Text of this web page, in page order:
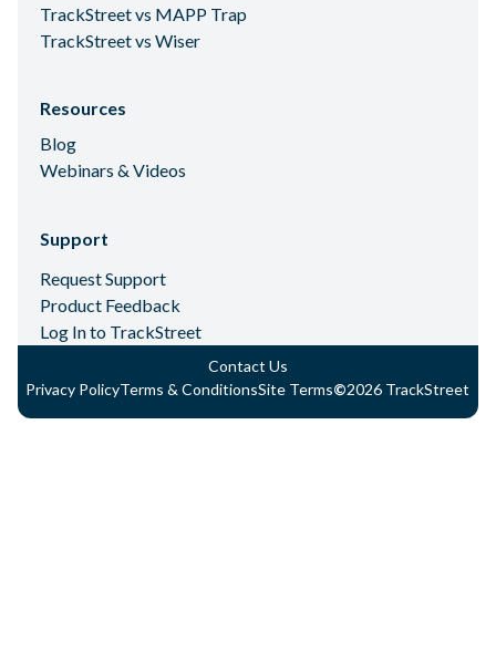
TrackStreet vs MAPP Trap
TrackStreet vs Wiser
Resources
Blog
Webinars & Videos
Support
Request Support
Product Feedback
Log In to TrackStreet
Contact Us
Privacy PolicyTerms & ConditionsSite Terms©2026 TrackStreet